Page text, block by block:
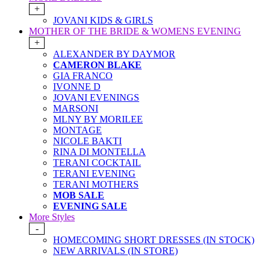
+
JOVANI KIDS & GIRLS
MOTHER OF THE BRIDE & WOMENS EVENING
+
ALEXANDER BY DAYMOR
CAMERON BLAKE
GIA FRANCO
IVONNE D
JOVANI EVENINGS
MARSONI
MLNY BY MORILEE
MONTAGE
NICOLE BAKTI
RINA DI MONTELLA
TERANI COCKTAIL
TERANI EVENING
TERANI MOTHERS
MOB SALE
EVENING SALE
More Styles
-
HOMECOMING SHORT DRESSES (IN STOCK)
NEW ARRIVALS (IN STORE)